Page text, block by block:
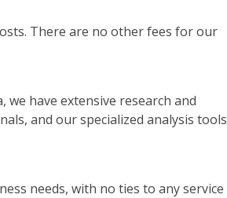
There are no other fees for our
have extensive research and
and our specialized analysis tools
needs, with no ties to any service